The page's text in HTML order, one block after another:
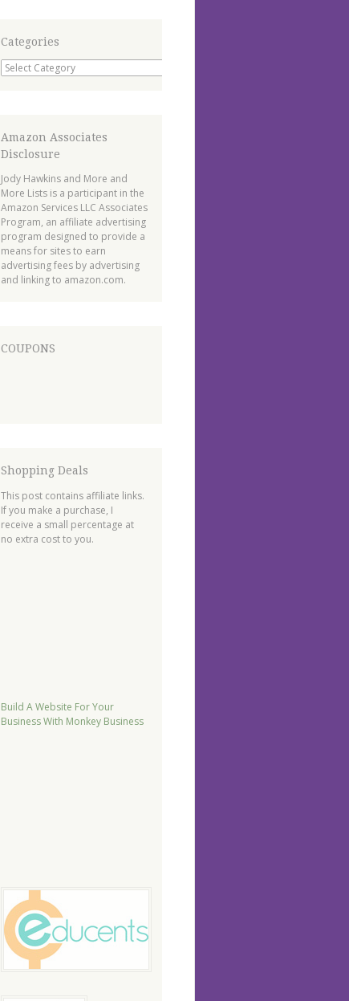
Categories
Categories
Amazon Associates
Disclosure
Jody Hawkins and More and
More Lists is a participant in the
Amazon Services LLC Associates
Program, an affiliate advertising
program designed to provide a
means for sites to earn
advertising fees by advertising
and linking to amazon.com.
COUPONS
Shopping Deals
This post contains affiliate links.
If you make a purchase, I
receive a small percentage at
no extra cost to you.
Build A Website For Your
Business With Monkey Business